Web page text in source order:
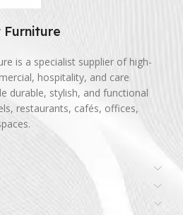
is a specialist supplier of high-
hospitality, and care
durable, stylish, and functional
restaurants, cafés, offices,